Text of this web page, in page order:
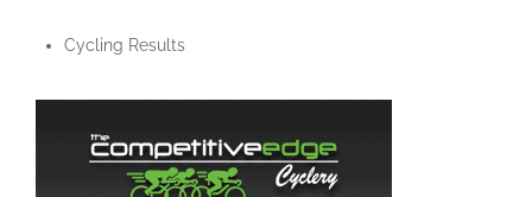
Cycling Results